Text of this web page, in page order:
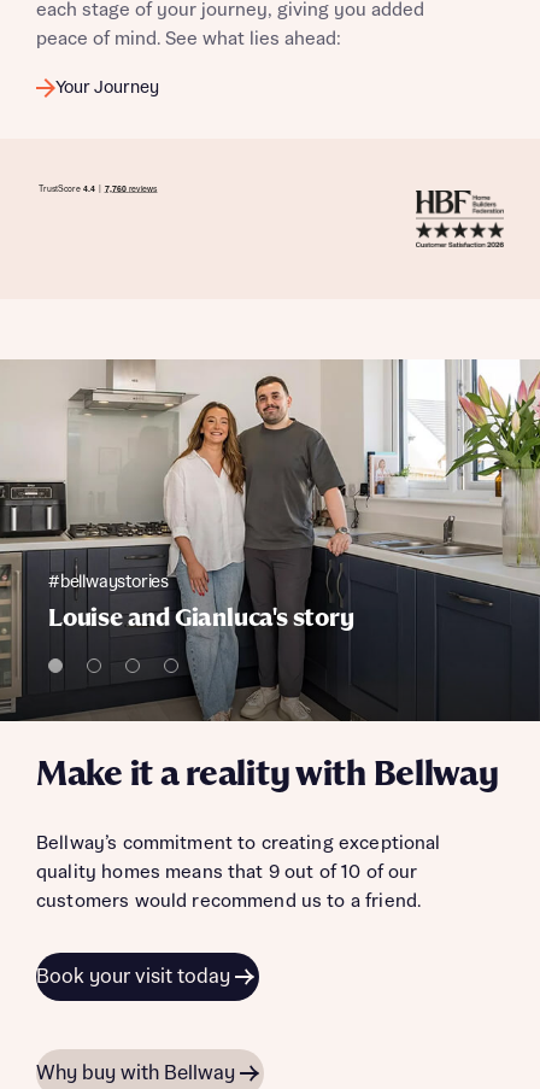
each stage of your journey, giving you added
peace of mind. See what lies ahead:
Your Journey
Make it a reality with Bellway
Bellway’s commitment to creating exceptional
quality homes means that 9 out of 10 of our
customers would recommend us to a friend.
Book your visit today
Why buy with Bellway
#bellwaystories
Louise and Gianluca's story